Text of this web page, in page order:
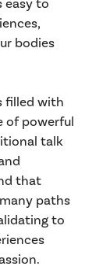
easy to
bodies
filled with
of powerful
talk
that
paths
to